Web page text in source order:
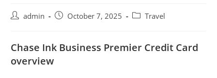
admin October 7, 2025 Travel
Chase Ink Business Premier Credit Card
overview